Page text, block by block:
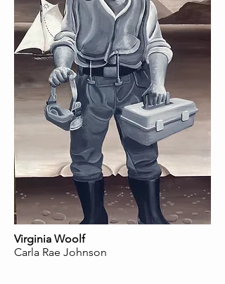
Virginia Woolf
Carla Rae Johnson